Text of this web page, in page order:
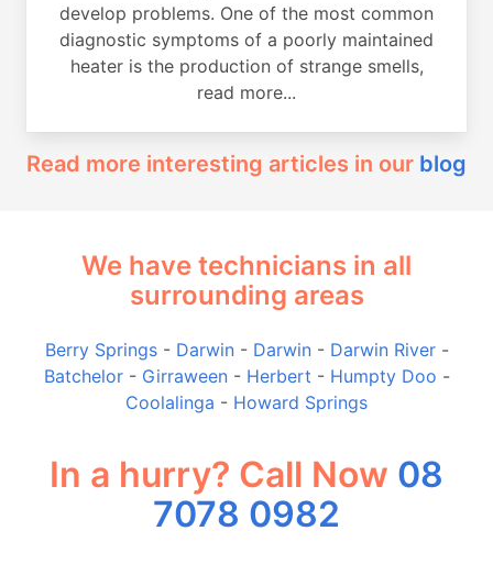
develop problems. One of the most common
diagnostic symptoms of a poorly maintained
heater is the production of strange smells,
read more...
Read more interesting articles in our blog
We have technicians in all
surrounding areas
Berry Springs- Darwin- Darwin- Darwin River-
Batchelor- Girraween- Herbert - Humpty Doo -
Coolalinga - Howard Springs
In a hurry? Call Now 08
7078 0982